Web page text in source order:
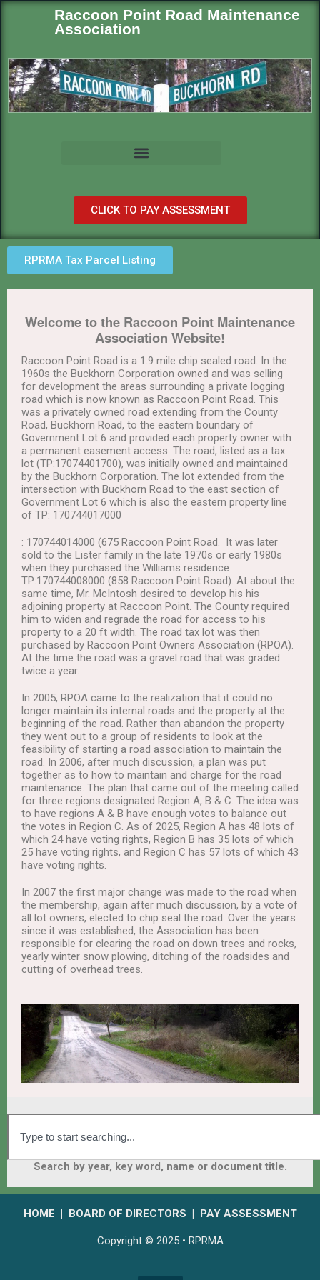
Raccoon Point Road Maintenance
Association
CLICK TO PAY ASSESSMENT
RPRMA Tax Parcel Listing
Welcome to the Raccoon Point Maintenance
Association Website!
Raccoon Point Road is a 1.9 mile chip sealed road. In the
1960s the Buckhorn Corporation owned and was selling
for development the areas surrounding a private logging
road which is now known as Raccoon Point Road. This
was a privately owned road extending from the County
Road, Buckhorn Road, to the eastern boundary of
Government Lot 6 and provided each property owner with
a permanent easement access. The road, listed as a tax
lot (TP:17074401700), was initially owned and maintained
by the Buckhorn Corporation. The lot extended from the
intersection with Buckhorn Road to the east section of
Government Lot 6 which is also the eastern property line
of TP: 170744017000
: 170744014000 (675 Raccoon Point Road. It was later
sold to the Lister family in the late 1970s or early 1980s
when they purchased the Williams residence
TP:170744008000 (858 Raccoon Point Road). At about the
same time, Mr. McIntosh desired to develop his his
adjoining property at Raccoon Point. The County required
him to widen and regrade the road for access to his
property to a 20 ft width. The road tax lot was then
purchased by Raccoon Point Owners Association (RPOA).
At the time the road was a gravel road that was graded
twice a year.
In 2005, RPOA came to the realization that it could no
longer maintain its internal roads and the property at the
beginning of the road. Rather than abandon the property
they went out to a group of residents to look at the
feasibility of starting a road association to maintain the
road. In 2006, after much discussion, a plan was put
together as to how to maintain and charge for the road
maintenance. The plan that came out of the meeting called
for three regions designated Region A, B & C. The idea was
to have regions A & B have enough votes to balance out
the votes in Region C. As of 2025, Region A has 48 lots of
which 24 have voting rights, Region B has 35 lots of which
25 have voting rights, and Region C has 57 lots of which 43
have voting rights.
In 2007 the first major change was made to the road when
the membership, again after much discussion, by a vote of
all lot owners, elected to chip seal the road. Over the years
since it was established, the Association has been
responsible for clearing the road on down trees and rocks,
yearly winter snow plowing, ditching of the roadsides and
cutting of overhead trees.
Search by year, key word, name or document title.
HOME | BOARD OF DIRECTORS | PAY ASSESSMENT
Copyright © 2025 • RPRMA